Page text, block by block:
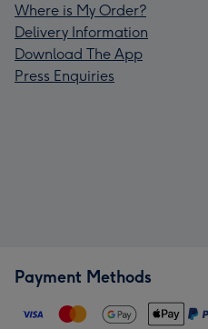
Where is My Order?
Delivery Information
Download The App
Press Enquiries
Payment Methods